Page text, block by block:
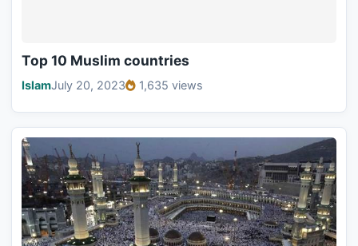
Top 10 Muslim countries
IslamJuly 20, 2023 1,635 views